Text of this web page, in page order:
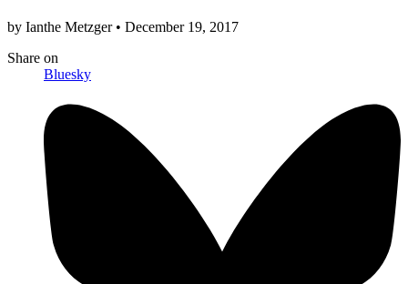
by Ianthe Metzger • December 19, 2017
Share on
Bluesky